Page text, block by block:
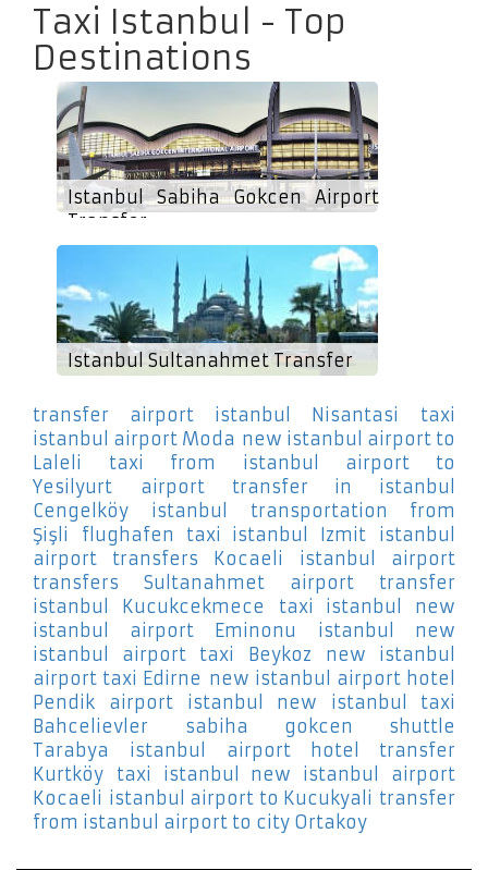
Taxi Istanbul - Top
Destinations
Istanbul Sabiha Gokcen Airport
Transfer
Istanbul Sultanahmet Transfer
transfer airport istanbul Nisantasi
taxi
istanbul airport Moda new istanbul airport to
Laleli
taxi from istanbul airport to
Yesilyurt
airport transfer in istanbul
Cengelköy
istanbul transportation from
Şişli
flughafen taxi istanbul Izmit
istanbul
airport transfers Kocaeli
istanbul airport
transfers Sultanahmet
airport transfer
istanbul Kucukcekmece
taxi istanbul new
istanbul airport Eminonu
istanbul new
istanbul airport taxi Beykoz
new istanbul
airport taxi Edirne new istanbul airport hotel
Pendik
airport istanbul new istanbul taxi
Bahcelievler
sabiha gokcen shuttle
Tarabya
istanbul airport hotel transfer
Kurtköy
taxi istanbul new istanbul airport
Kocaeli istanbul airport to Kucukyali transfer
from istanbul airport to city Ortakoy